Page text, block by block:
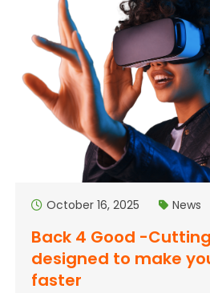
October 16, 2025 News
Back 4 Good -
designed to make
faster